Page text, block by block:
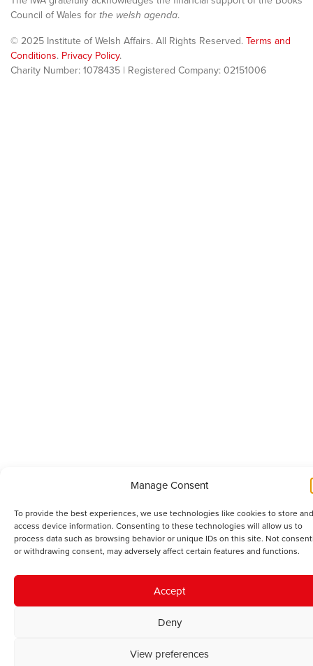
Manage Consent
To provide the best experiences, we use technologies like cookies to store
access device information. Consenting to these technologies will allow us to
process data such as browsing behavior or unique IDs on this site. Not
or withdrawing consent, may adversely affect certain features and functions.
Accept
Deny
View preferences
Council of Wales for the welsh agenda.
© 2025 Institute of Welsh Affairs. All Rights Reserved. Terms and
Conditions. Privacy Policy.
Charity Number: 1078435 | Registered Company: 02151006